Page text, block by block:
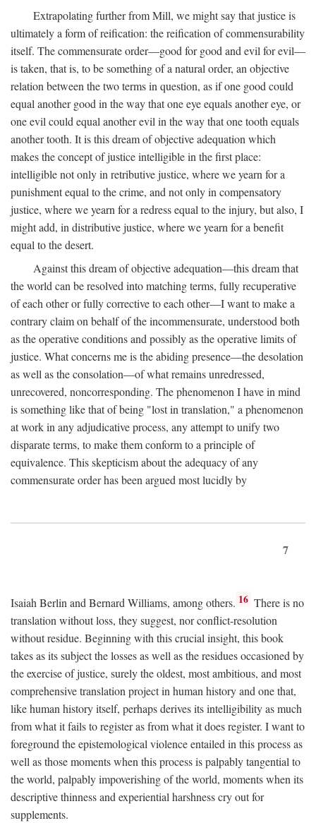
Extrapolating further from Mill, we might say that justice is
ultimately a form of reification: the reification of commensurability
itself. The commensurate order—good for good and evil for evil—
is taken, that is, to be something of a natural order, an objective
relation between the two terms in question, as if one good could
equal another good in the way that one eye equals another eye, or
one evil could equal another evil in the way that one tooth equals
another tooth. It is this dream of objective adequation which
makes the concept of justice intelligible in the first place:
intelligible not only in retributive justice, where we yearn for a
punishment equal to the crime, and not only in compensatory
justice, where we yearn for a redress equal to the injury, but also, I
might add, in distributive justice, where we yearn for a benefit
equal to the desert.
Against this dream of objective adequation—this dream that
the world can be resolved into matching terms, fully recuperative
of each other or fully corrective to each other—I want to make a
contrary claim on behalf of the incommensurate, understood both
as the operative conditions and possibly as the operative limits of
justice. What concerns me is the abiding presence—the desolation
as well as the consolation—of what remains unredressed,
unrecovered, noncorresponding. The phenomenon I have in mind
is something like that of being "lost in translation," a phenomenon
at work in any adjudicative process, any attempt to unify two
disparate terms, to make them conform to a principle of
equivalence. This skepticism about the adequacy of any
commensurate order has been argued most lucidly by
7
Isaiah Berlin and Bernard Williams, among others. 16 There is no
translation without loss, they suggest, nor conflict-resolution
without residue. Beginning with this crucial insight, this book
takes as its subject the losses as well as the residues occasioned by
the exercise of justice, surely the oldest, most ambitious, and most
comprehensive translation project in human history and one that,
like human history itself, perhaps derives its intelligibility as much
from what it fails to register as from what it does register. I want to
foreground the epistemological violence entailed in this process as
well as those moments when this process is palpably tangential to
the world, palpably impoverishing of the world, moments when its
descriptive thinness and experiential harshness cry out for
supplements.